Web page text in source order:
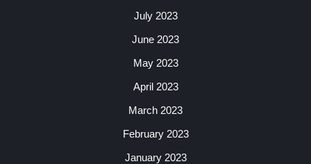
July 2023
June 2023
May 2023
April 2023
March 2023
February 2023
January 2023